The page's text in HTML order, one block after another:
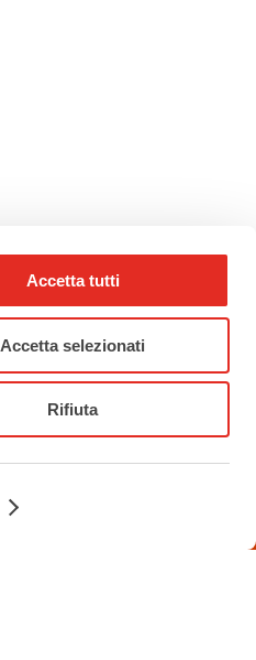
Accetta tutti
Accetta selezionati
Rifiuta